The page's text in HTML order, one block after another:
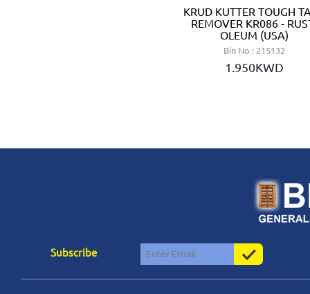
KRUD KUTTER TOUGH
REMOVER KR086 -
OLEUM (USA)
Bin No : 215132
1.950KWD
Subscribe